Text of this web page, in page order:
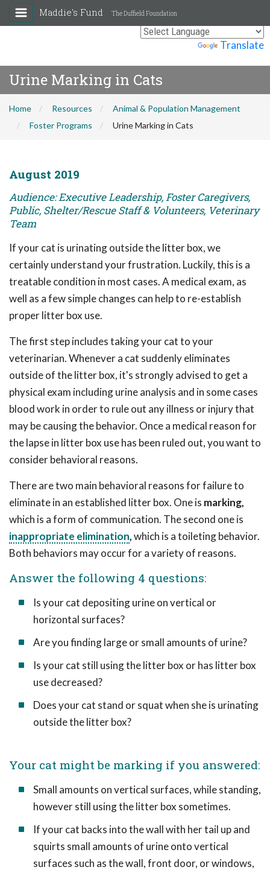
Translate
Maddie's Fund The Duffield Foundation
Urine Marking in Cats
Home Resources
Animal & Population Management
Foster Programs
Urine Marking in Cats
August 2019
Audience: Executive Leadership, Foster Caregivers,
Public, Shelter/Rescue Staff & Volunteers, Veterinary
Team
If your cat is urinating outside the litter box, we
certainly understand your frustration. Luckily, this is a
treatable condition in most cases. A medical exam, as
well as a few simple changes can help to re-establish
proper litter box use.
The first step includes taking your cat to your
veterinarian. Whenever a cat suddenly eliminates
outside of the litter box, it's strongly advised to get a
physical exam including urine analysis and in some cases
blood work in order to rule out any illness or injury that
may be causing the behavior. Once a medical reason for
the lapse in litter box use has been ruled out, you want to
consider behavioral reasons.
There are two main behavioral reasons for failure to
eliminate in an established litter box. One is marking,
which is a form of communication. The second one is
inappropriate elimination,which is a toileting behavior.
Both behaviors may occur for a variety of reasons.
Answer the following 4 questions:
Is your cat depositing urine on vertical or
horizontal surfaces?
Are you finding large or small amounts of urine?
Is your cat still using the litter box or has litter box
use decreased?
Does your cat stand or squat when she is urinating
outside the litter box?
Your cat might be marking if you answered:
Small amounts on vertical surfaces, while standing,
however still using the litter box sometimes.
If your cat backs into the wall with her tail up and
squirts small amounts of urine onto vertical
surfaces such as the wall, front door, or windows,